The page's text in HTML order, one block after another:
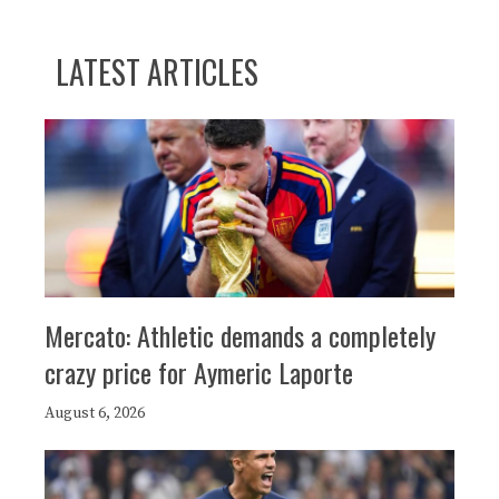
LATEST ARTICLES
Mercato: Athletic demands a completely
crazy price for Aymeric Laporte
August 6, 2026